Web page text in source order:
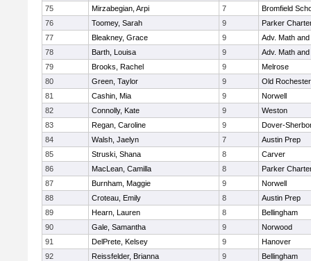
75
Mirzabegian, Arpi 7
Bromfield
76
Toomey, Sarah 9
Parker
77
Bleakney, Grace 9
Adv. Math
78
Barth, Louisa 9
Adv. Math
79
Brooks, Rachel 9
Melrose
80
Green, Taylor 9
Old Rochester
81
Cashin, Mia 9
Norwell
82
Connolly, Kate 9
Weston
83
Regan, Caroline 9
Dover-
84
Walsh, Jaelyn 7
Austin Prep
85
Struski, Shana 8
Carver
86
MacLean, Camilla 8
Parker
87
Burnham, Maggie 9
Norwell
88
Croteau, Emily 8
Austin Prep
89
Hearn, Lauren 8
Bellingham
90
Gale, Samantha 9
Norwood
91
DelPrete, Kelsey 9
Hanover
92
Reissfelder, Brianna 9
Bellingham